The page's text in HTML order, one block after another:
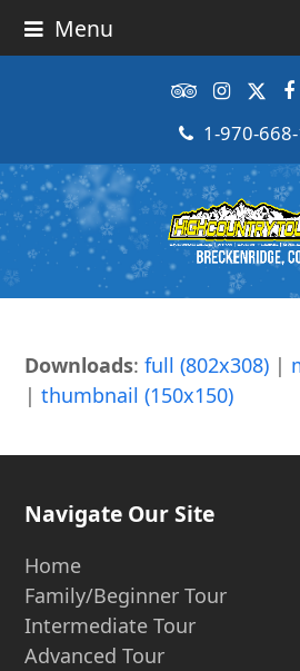
Menu
Tripadvisor
1-970-
Downloads:full (802x308) |
|thumbnail (150x150)
Navigate Our Site
Home
Family/Beginner Tour
Intermediate Tour
Advanced Tour